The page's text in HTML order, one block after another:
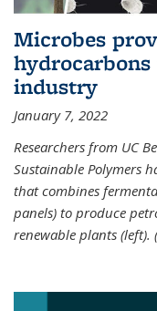
Microbes
industry
January 7, 2022
Researchers from UC
Sustainable Polymers
that combines
panels) to produce
renewable plants (left).